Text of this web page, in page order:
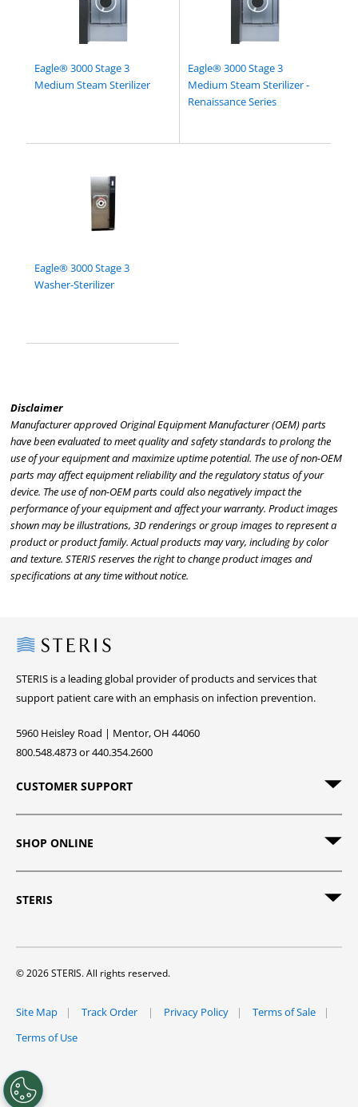
Eagle® 3000 Stage 3
Medium Steam Sterilizer
Eagle® 3000 Stage 3
Medium Steam Sterilizer -
Renaissance Series
Eagle® 3000 Stage 3
Washer-Sterilizer
Disclaimer
Manufacturer approved Original Equipment Manufacturer (OEM) parts
have been evaluated to meet quality and safety standards to prolong the
use of your equipment and maximize uptime potential. The use of non-OEM
parts may affect equipment reliability and the regulatory status of your
device. The use of non-OEM parts could also negatively impact the
performance of your equipment and affect your warranty. Product images
shown may be illustrations, 3D renderings or group images to represent a
product or product family. Actual products may vary, including by color
and texture. STERIS reserves the right to change product images and
specifications at any time without notice.
Steris
STERIS is a leading global provider of products and services that
support patient care with an emphasis on infection prevention.
5960 Heisley Road | Mentor, OH 44060
800.548.4873 or 440.354.2600
CUSTOMER SUPPORT
SHOP ONLINE
STERIS
© 2026 STERIS. All rights reserved.
Site Map Track Order Privacy Policy
Terms of Sale
Terms of Use